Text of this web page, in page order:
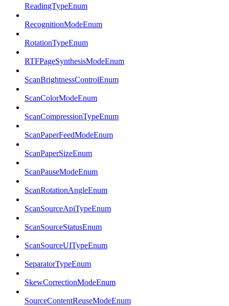
ReadingTypeEnum
RecognitionModeEnum
RotationTypeEnum
RTFPageSynthesisModeEnum
ScanBrightnessControlEnum
ScanColorModeEnum
ScanCompressionTypeEnum
ScanPaperFeedModeEnum
ScanPaperSizeEnum
ScanPauseModeEnum
ScanRotationAngleEnum
ScanSourceApiTypeEnum
ScanSourceStatusEnum
ScanSourceUITypeEnum
SeparatorTypeEnum
SkewCorrectionModeEnum
SourceContentReuseModeEnum